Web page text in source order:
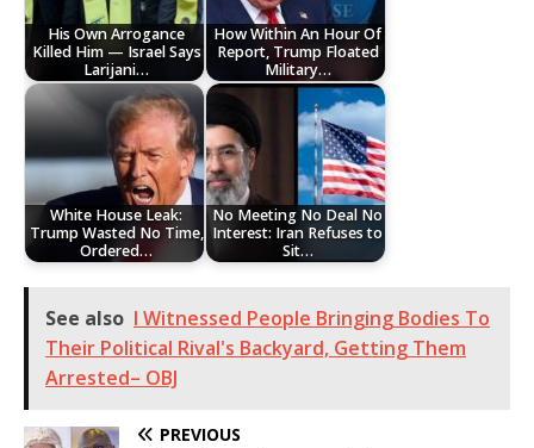
His Own Arrogance
Killed Him — Israel Says
Larijani…
How Within An Hour Of
Report, Trump Floated
Military…
White House Leak:
Trump Wasted No Time,
Ordered…
No Meeting No Deal No
Interest: Iran Refuses to
Sit…
See also I Witnessed People Bringing Bodies To
Their Political Rival's Backyard, Getting Them
Arrested– OBJ
PREVIOUS